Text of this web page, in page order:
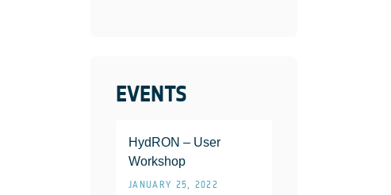
EVENTS
HydRON – User
Workshop
JANUARY 25, 2022